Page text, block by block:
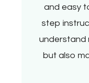
and easy
step
understand
but also